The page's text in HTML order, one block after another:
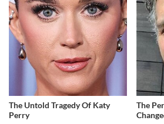
The Untold Tragedy Of Katy
Perry
The